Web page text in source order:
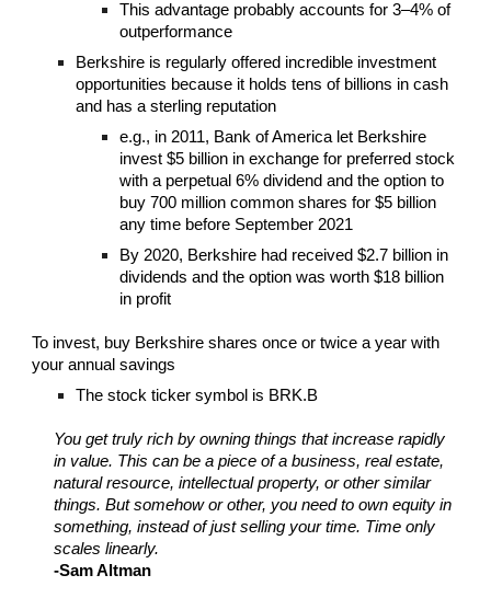
This advantage probably accounts for 3–4% of
outperformance
Berkshire is regularly offered incredible investment
opportunities because it holds tens of billions in cash
and has a sterling reputation
e.g., in 2011, Bank of America let Berkshire
invest $5 billion in exchange for preferred stock
with a perpetual 6% dividend and the option to
buy 700 million common shares for $5 billion
any time before September 2021
By 2020, Berkshire had received $2.7 billion in
dividends and the option was worth $18 billion
in profit
To invest, buy Berkshire shares once or twice a year with
your annual savings
The stock ticker symbol is BRK.B
You get truly rich by owning things that increase rapidly
in value. This can be a piece of a business, real estate,
natural resource, intellectual property, or other similar
things. But somehow or other, you need to own equity in
something, instead of just selling your time. Time only
scales linearly.
-Sam Altman